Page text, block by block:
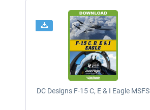
DC Designs F-15 C, E & I Eagle MSFS